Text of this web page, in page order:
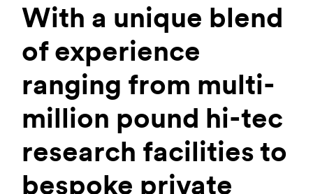
With a unique blend
of experience
ranging from multi-
million pound hi-tec
research facilities to
bespoke private